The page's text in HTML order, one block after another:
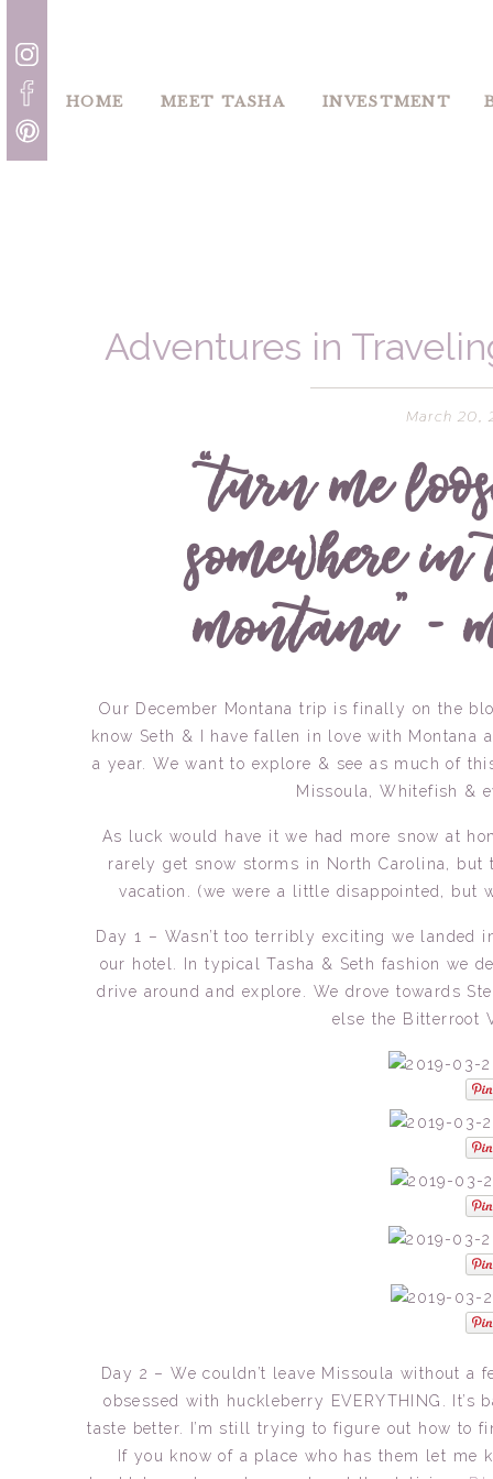
MEET TASHA
HOME INVESTMENT
Adventures in
Montana –
March 20,
“turn me
somewhere
montana” –
Our December Montana trip is finally on the
know Seth & I have fallen in love with Montana
a year. We want to explore & see as much of
Missoula, Whitefish &
As luck would have it we had more snow at
rarely get snow storms in North Carolina, but
vacation. (we were a little disappointed, but
Day 1 – Wasn’t too terribly exciting we landed
our hotel. In typical Tasha & Seth fashion we
drive around and explore. We drove towards
else the Bitterroot
Day 2 – We couldn’t leave Missoula without a
obsessed with huckleberry EVERYTHING.
taste better. I’m still trying to figure out how to
If you know of a place who has them let me